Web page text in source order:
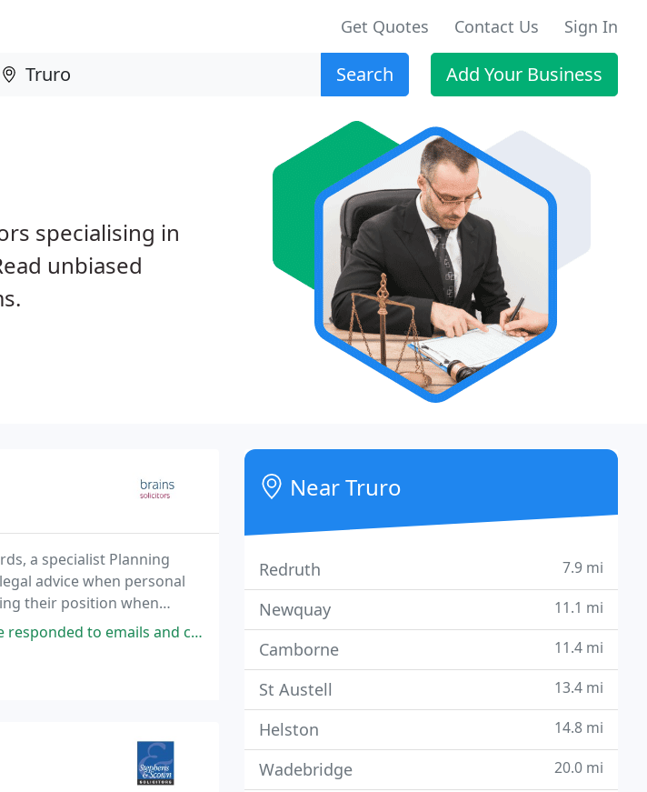
Get Quotes Contact Us Sign In
Search Add Your Business
specialising in
unbiased
a specialist Planning
advice when personal
their position when
with updates on my house purchase
Near Truro
Redruth 7.9 mi
Newquay 11.1 mi
Camborne 11.4 mi
St Austell 13.4 mi
Helston 14.8 mi
Wadebridge 20.0 mi